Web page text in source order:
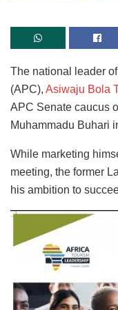
The national leader
(APC), Asiwaju Bola
APC Senate caucus
Muhammadu Buhari
While marketing
meeting, the former
his ambition to